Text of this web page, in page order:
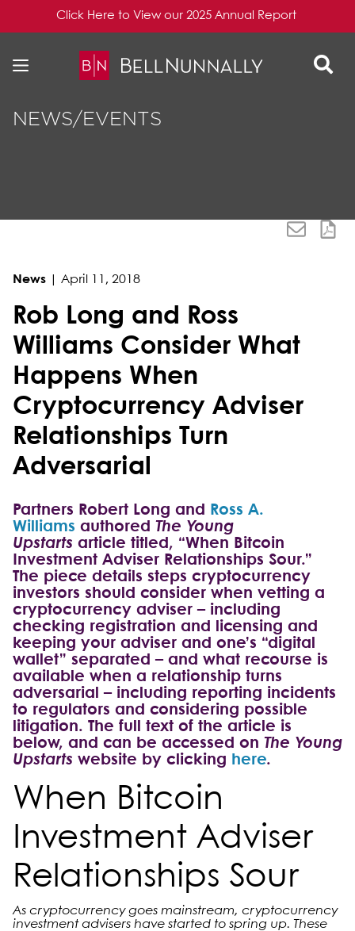
Click Here to View our 2025 Annual Report
NEWS/EVENTS
News April 11, 2018
Rob Long and Ross
Williams Consider What
Happens When
Cryptocurrency Adviser
Relationships Turn
Adversarial
Partners Robert Long and
Ross A.
Williams authored The Young
Upstarts article titled, “When Bitcoin
Investment Adviser Relationships Sour.”
The piece details steps cryptocurrency
investors should consider when vetting a
cryptocurrency adviser – including
checking registration and licensing and
keeping your adviser and one’s “digital
wallet” separated – and what recourse is
available when a relationship turns
adversarial – including reporting incidents
to regulators and considering possible
litigation. The full text of the article is
below, and can be accessed on The Young
Upstarts website by clicking here.
When Bitcoin
Investment Adviser
Relationships Sour
As cryptocurrency goes mainstream, cryptocurrency
investment advisers have started to spring up. These